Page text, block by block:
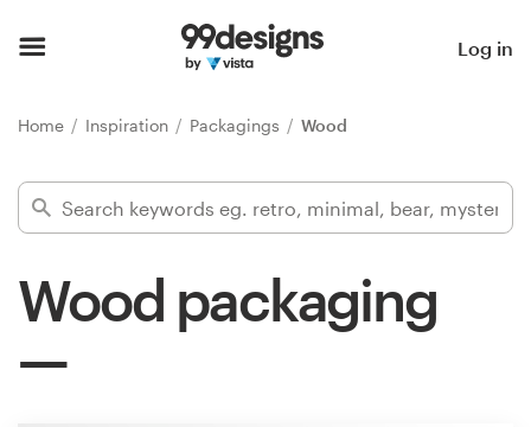
Log in
Home Inspiration Packagings Wood
Wood packaging
Find a designer
Inspiration